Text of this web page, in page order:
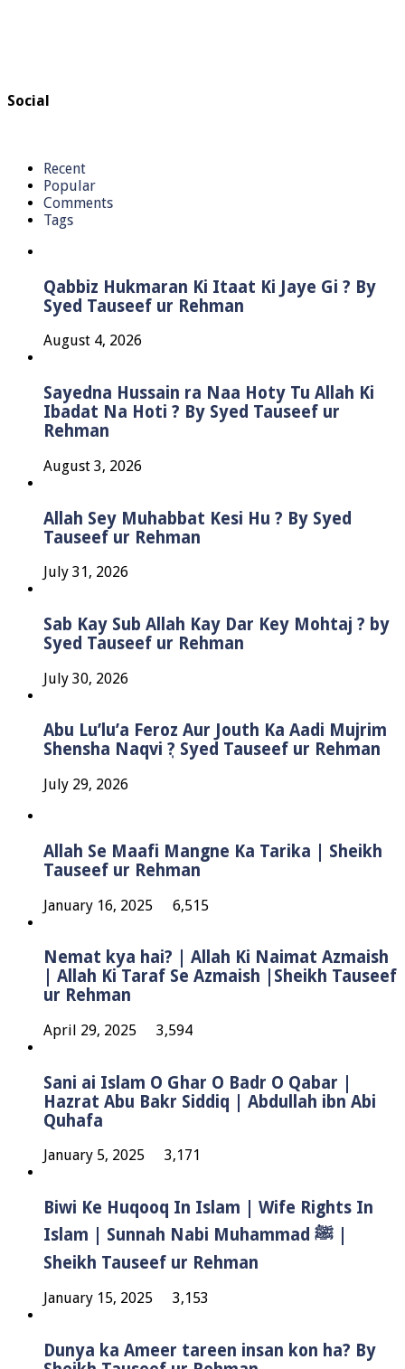
Social
Recent
Popular
Comments
Tags
Qabbiz Hukmaran Ki Itaat Ki Jaye Gi ? By
Syed Tauseef ur Rehman
August 4, 2026
Sayedna Hussain ra Naa Hoty Tu Allah Ki
Ibadat Na Hoti ? By Syed Tauseef ur
Rehman
August 3, 2026
Allah Sey Muhabbat Kesi Hu ? By Syed
Tauseef ur Rehman
July 31, 2026
Sab Kay Sub Allah Kay Dar Key Mohtaj ? by
Syed Tauseef ur Rehman
July 30, 2026
Abu Lu’lu’a Feroz Aur Jouth Ka Aadi Mujrim
Shensha Naqvi ٖ? Syed Tauseef ur Rehman
July 29, 2026
Allah Se Maafi Mangne Ka Tarika | Sheikh
Tauseef ur Rehman
January 16, 2025 6,515
Nemat kya hai? | Allah Ki Naimat Azmaish
| Allah Ki Taraf Se Azmaish |Sheikh Tauseef
ur Rehman
April 29, 2025 3,594
Sani ai Islam O Ghar O Badr O Qabar |
Hazrat Abu Bakr Siddiq | Abdullah ibn Abi
Quhafa
January 5, 2025 3,171
Biwi Ke Huqooq In Islam | Wife Rights In
Islam | Sunnah Nabi Muhammad ﷺ |
Sheikh Tauseef ur Rehman
January 15, 2025 3,153
Dunya ka Ameer tareen insan kon ha? By